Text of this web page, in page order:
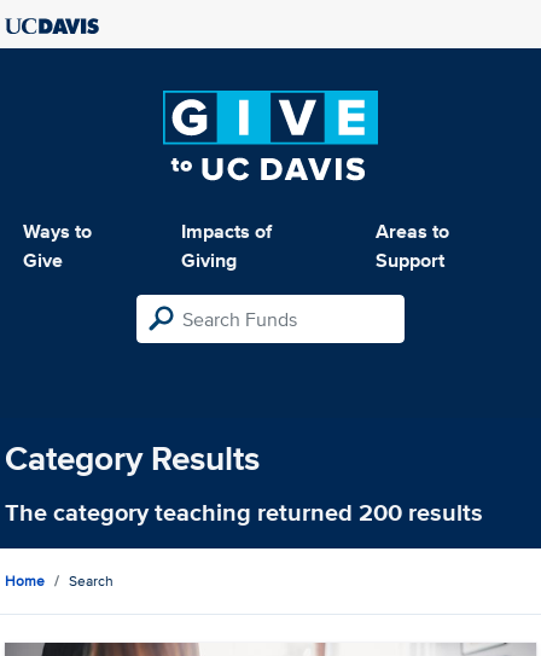
Ways to
Give
Impacts of
Giving
Areas to
Support
Category Results
The categoryteaching returned 200 results
Home Search